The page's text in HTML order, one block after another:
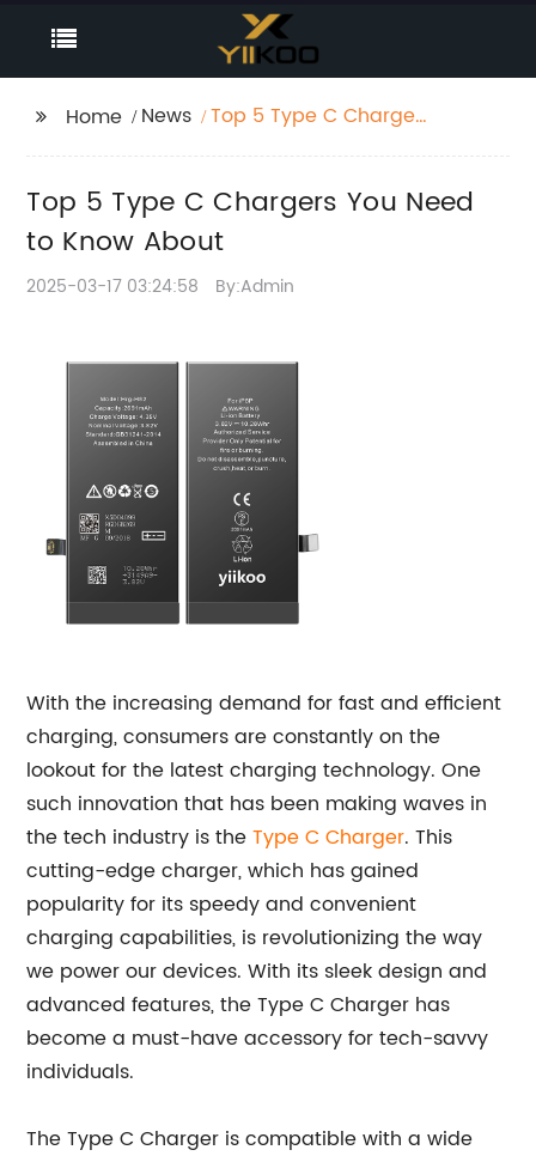
Home News
Top 5 Type C Chargers
Top 5 Type C Chargers You Need
to Know About
2025-03-17 03:24:58 By:Admin
With the increasing demand for fast and efficient
charging, consumers are constantly on the
lookout for the latest charging technology. One
such innovation that has been making waves in
the tech industry is theType C Charger. This
cutting-edge charger, which has gained
popularity for its speedy and convenient
charging capabilities, is revolutionizing the way
we power our devices. With its sleek design and
advanced features, the Type C Charger has
become a must-have accessory for tech-savvy
individuals.
The Type C Charger is compatible with a wide